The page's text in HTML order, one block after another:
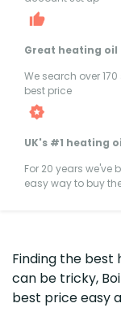
Great heating oil
We search over
best price
UK's #1 heating
For 20 years we've
easy way to buy
Finding the best
can be tricky,
best price easy